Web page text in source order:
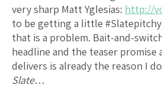
very sharp Matt Yglesias: http://
to be getting a little #Slatepitchy
that is a problem. Bait-and-
headline and the teaser promise
delivers is already the reason I
Slate…